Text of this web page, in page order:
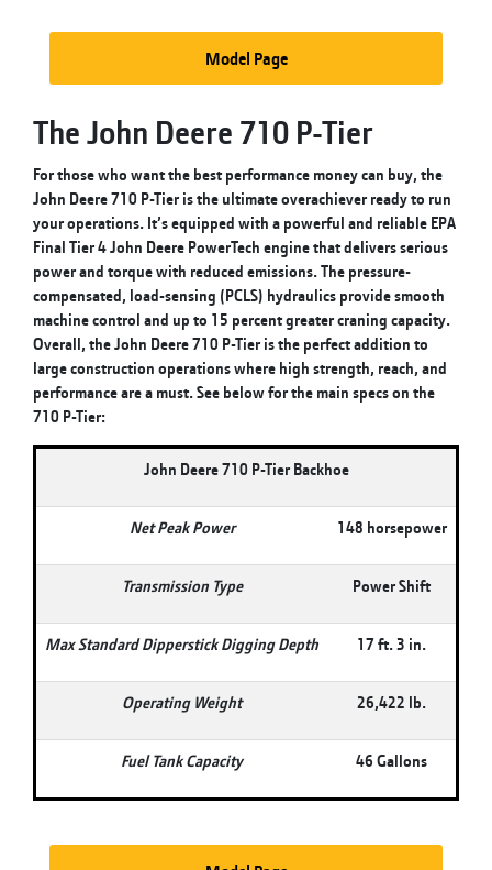
Model Page
The John Deere 710 P-Tier
For those who want the best performance money can buy, the
John Deere 710 P-Tier is the ultimate overachiever ready to run
your operations. It’s equipped with a powerful and reliable EPA
Final Tier 4 John Deere PowerTech engine that delivers serious
power and torque with reduced emissions. The pressure-
compensated, load-sensing (PCLS) hydraulics provide smooth
machine control and up to 15 percent greater craning capacity.
Overall, the John Deere 710 P-Tier is the perfect addition to
large construction operations where high strength, reach, and
performance are a must. See below for the main specs on the
710 P-Tier:
John Deere 710 P-Tier Backhoe
Net Peak Power 148 horsepower
Transmission Type Power Shift
Max Standard Dipperstick Digging Depth 17 ft. 3 in.
Operating Weight 26,422 lb.
Fuel Tank Capacity 46 Gallons